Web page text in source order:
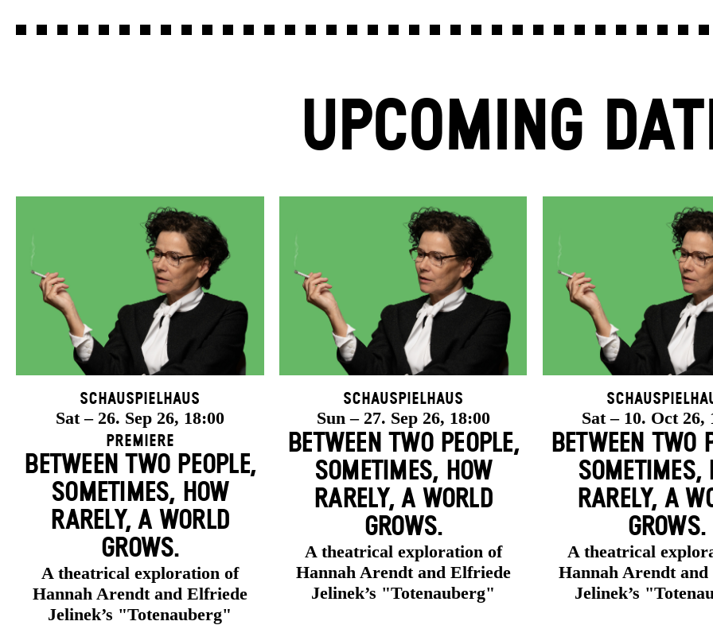
UPCOMING
Schauspielhaus
Sat – 26. Sep 26, 18:00
Premiere
BETWEEN TWO PEOPLE,
SOMETIMES, HOW
RARELY, A WORLD
GROWS.
A theatrical exploration of
Hannah Arendt and Elfriede
Jelinek’s "Totenauberg"
Schauspielhaus
Sun – 27. Sep 26, 18:00
BETWEEN TWO PEOPLE,
SOMETIMES, HOW
RARELY, A WORLD
GROWS.
A theatrical exploration of
Hannah Arendt and Elfriede
Jelinek’s "Totenauberg"
Sat – 10. Oct 26,
BETWEEN TWO
SOMETIMES,
RARELY, A
GROWS.
A theatrical
Hannah Arendt
Jelinek’s